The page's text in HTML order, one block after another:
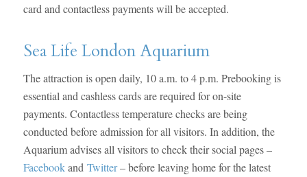
card and contactless payments will be accepted.
Sea Life London Aquarium
The attraction is open daily, 10 a.m. to 4 p.m. Prebooking is
essential and cashless cards are required for on-site
payments. Contactless temperature checks are being
conducted before admission for all visitors. In addition, the
Aquarium advises all visitors to check their social pages –
Facebookand Twitter– before leaving home for the latest